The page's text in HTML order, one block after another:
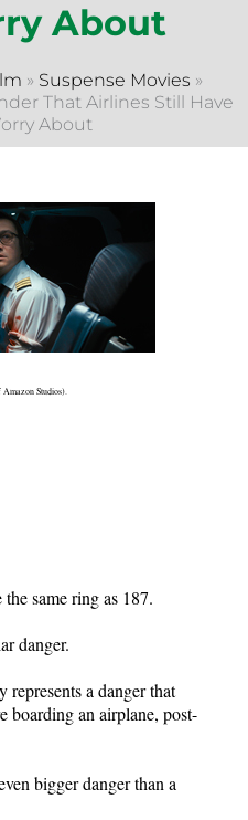
About
» Suspense Movies »
That Airlines Still Have
About
Studios).
same ring as 187.
danger.
a danger that
boarding an airplane, post-
bigger danger than a